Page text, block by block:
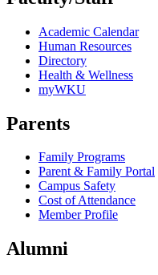
Academic Calendar
Human Resources
Directory
Health & Wellness
myWKU
Parents
Family Programs
Parent & Family Portal
Campus Safety
Cost of Attendance
Member Profile
Alumni